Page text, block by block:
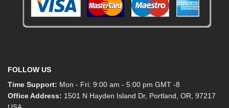
FOLLOW US
Time Support: Mon - Fri: 9:00 am - 5:00 pm GMT -8
Office Address: 1501 N Hayden Island Dr, Portland, OR, 97217